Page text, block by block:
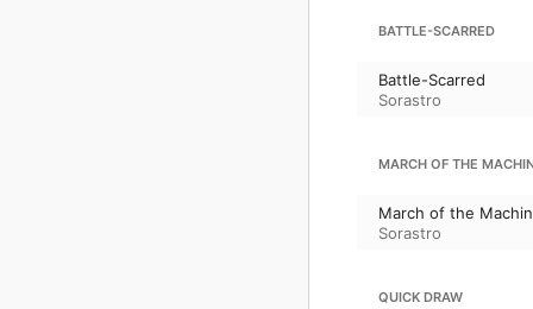
BATTLE-SCARRED
Battle-Scarred
Sorastro
MARCH OF THE
March of the
Sorastro
QUICK DRAW